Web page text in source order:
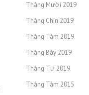
Tháng Mười 2019
Tháng Chín 2019
Tháng Tám 2019
Tháng Bảy 2019
Tháng Tư 2019
Tháng Tám 2015